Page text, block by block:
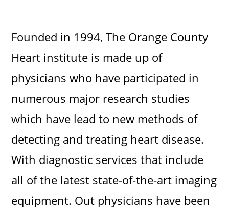
Founded in 1994, The Orange County
Heart institute is made up of
physicians who have participated in
numerous major research studies
which have lead to new methods of
detecting and treating heart disease.
With diagnostic services that include
all of the latest state-of-the-art imaging
equipment. Out physicians have been